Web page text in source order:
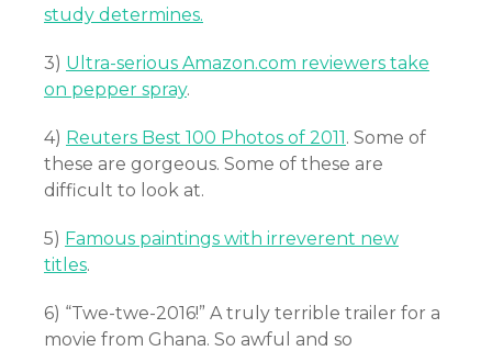
study determines.
3) Ultra-serious Amazon.com reviewers take
on pepper spray.
4) Reuters Best 100 Photos of 2011. Some of
these are gorgeous. Some of these are
difficult to look at.
5) Famous paintings with irreverent new
titles.
6) “Twe-twe-2016!” A truly terrible trailer for a
movie from Ghana. So awful and so